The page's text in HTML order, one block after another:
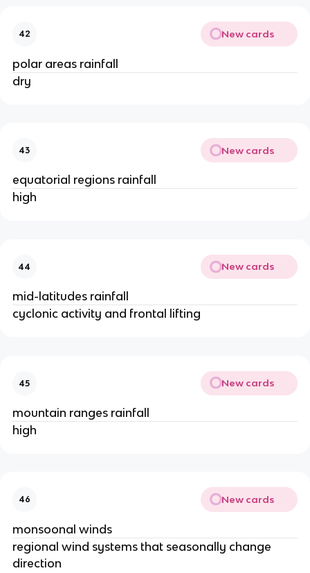
42 New cards
polar areas rainfall
dry
43 New cards
equatorial regions rainfall
high
44 New cards
mid-latitudes rainfall
cyclonic activity and frontal lifting
45 New cards
mountain ranges rainfall
high
46 New cards
monsoonal winds
regional wind systems that seasonally change
direction